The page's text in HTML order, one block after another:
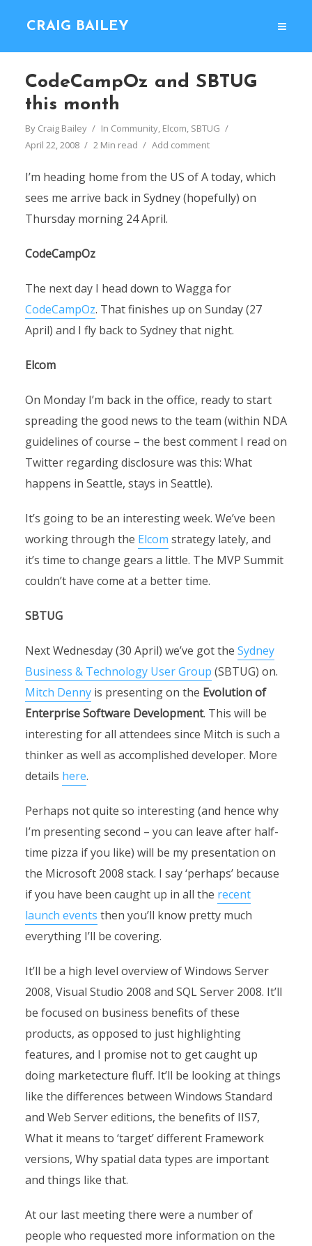
CRAIG BAILEY
CodeCampOz and SBTUG
this month
By Craig Bailey In Community, Elcom, SBTUG
April 22, 2008
2 Min read Add comment
I’m heading home from the US of A today, which
sees me arrive back in Sydney (hopefully) on
Thursday morning 24 April.
CodeCampOz
The next day I head down to Wagga for
CodeCampOz. That finishes up on Sunday (27
April) and I fly back to Sydney that night.
Elcom
On Monday I’m back in the office, ready to start
spreading the good news to the team (within NDA
guidelines of course – the best comment I read on
Twitter regarding disclosure was this: What
happens in Seattle, stays in Seattle).
It’s going to be an interesting week. We’ve been
working through the Elcom strategy lately, and
it’s time to change gears a little. The MVP Summit
couldn’t have come at a better time.
SBTUG
Next Wednesday (30 April) we’ve got the Sydney
Business & Technology User Group (SBTUG) on.
Mitch Dennyis presenting on the Evolution of
Enterprise Software Development. This will be
interesting for all attendees since Mitch is such a
thinker as well as accomplished developer. More
details here.
Perhaps not quite so interesting (and hence why
I’m presenting second – you can leave after half-
time pizza if you like) will be my presentation on
the Microsoft 2008 stack. I say ‘perhaps’ because
if you have been caught up in all the recent
launch events then you’ll know pretty much
everything I’ll be covering.
It’ll be a high level overview of Windows Server
2008, Visual Studio 2008 and SQL Server 2008. It’ll
be focused on business benefits of these
products, as opposed to just highlighting
features, and I promise not to get caught up
doing marketecture fluff. It’ll be looking at things
like the differences between Windows Standard
and Web Server editions, the benefits of IIS7,
What it means to ‘target’ different Framework
versions, Why spatial data types are important
and things like that.
At our last meeting there were a number of
people who requested more information on the